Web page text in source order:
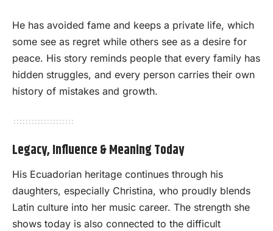
He has avoided fame and keeps a private life, which
some see as regret while others see as a desire for
peace. His story reminds people that every family has
hidden struggles, and every person carries their own
history of mistakes and growth.
Legacy, Influence & Meaning Today
His Ecuadorian heritage continues through his
daughters, especially Christina, who proudly blends
Latin culture into her music career. The strength she
shows today is also connected to the difficult